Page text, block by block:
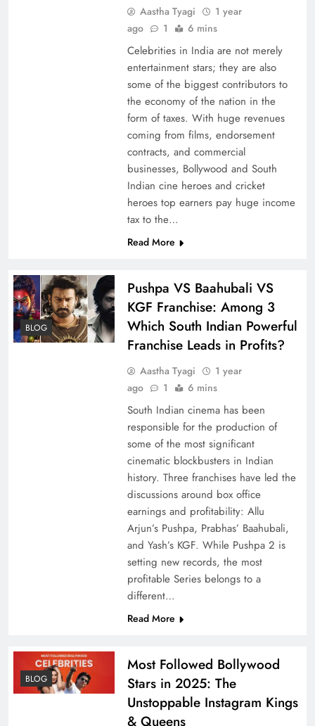
Aastha Tyagi
1 year
ago
1 6 mins
Celebrities in India are not merely
entertainment stars; they are also
some of the biggest contributors to
the economy of the nation in the
form of taxes. With huge revenues
coming from films, endorsement
contracts, and commercial
businesses, Bollywood and South
Indian cine heroes and cricket
heroes top earners pay huge income
tax to the…
Read More
BLOG
Pushpa VS Baahubali VS
KGF Franchise: Among 3
Which South Indian Powerful
Franchise Leads in Profits?
Aastha Tyagi
1 year
ago
1 6 mins
South Indian cinema has been
responsible for the production of
some of the most significant
cinematic blockbusters in Indian
history. Three franchises have led the
discussions around box office
earnings and profitability: Allu
Arjun’s Pushpa, Prabhas’ Baahubali,
and Yash’s KGF. While Pushpa 2 is
setting new records, the most
profitable Series belongs to a
different…
Read More
BLOG
Most Followed Bollywood
Stars in 2025: The
Unstoppable Instagram Kings
& Queens